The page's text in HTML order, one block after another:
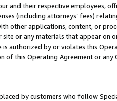
and their respective employees,
(including attorneys’ fees)
other applications, content, or
or any materials that appear on
is authorized by or violates this
of this Operating Agreement or
by customers who follow